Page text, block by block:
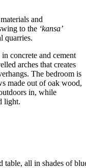
and
to the ‘kansa’
quarries.
concrete and cement
arches that creates
The bedroom is
made out of oak wood,
in, while
light.
all in shades of